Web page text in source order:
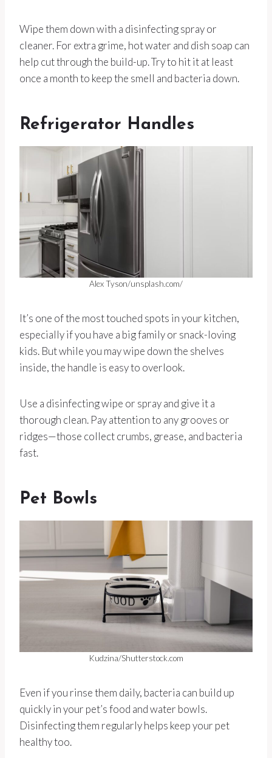
Wipe them down with a disinfecting spray or
cleaner. For extra grime, hot water and dish soap can
help cut through the build-up. Try to hit it at least
once a month to keep the smell and bacteria down.
Refrigerator Handles
Alex Tyson/unsplash.com/
It’s one of the most touched spots in your kitchen,
especially if you have a big family or snack-loving
kids. But while you may wipe down the shelves
inside, the handle is easy to overlook.
Use a disinfecting wipe or spray and give it a
thorough clean. Pay attention to any grooves or
ridges—those collect crumbs, grease, and bacteria
fast.
Pet Bowls
Kudzina/Shutterstock.com
Even if you rinse them daily, bacteria can build up
quickly in your pet’s food and water bowls.
Disinfecting them regularly helps keep your pet
healthy too.